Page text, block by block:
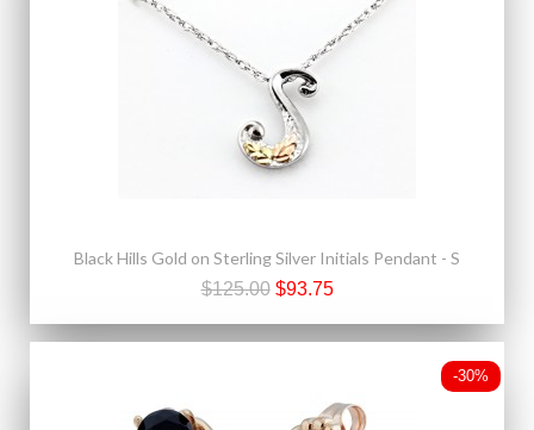
Black Hills Gold on Sterling Silver Initials Pendant - S
$125.00 $93.75
-30%